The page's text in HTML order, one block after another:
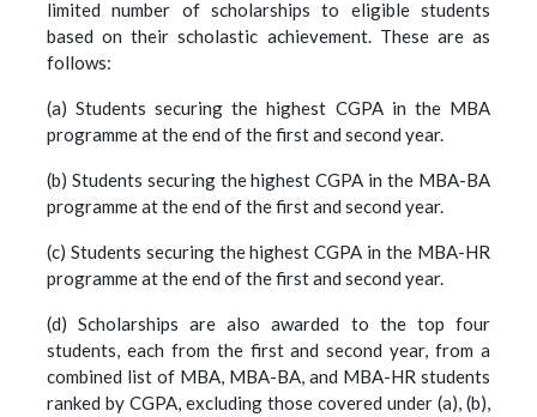
limited number of scholarships to eligible students
based on their scholastic achievement. These are as
follows:
(a) Students securing the highest CGPA in the MBA
programme at the end of the first and second year.
(b) Students securing the highest CGPA in the MBA-BA
programme at the end of the first and second year.
(c) Students securing the highest CGPA in the MBA-HR
programme at the end of the first and second year.
(d) Scholarships are also awarded to the top four
students, each from the first and second year, from a
combined list of MBA, MBA-BA, and MBA-HR students
ranked by CGPA, excluding those covered under (a), (b),